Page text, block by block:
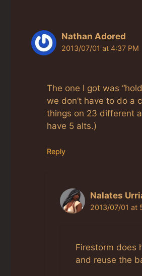
Nathan Adored
2013/07/01 at 4:37 PM
The one I got was
we don’t have to do a
things on 23 different
have 5 alts.)
Reply
Nalates
The Real
2013/07/01 at
Firestorm does
and reuse the